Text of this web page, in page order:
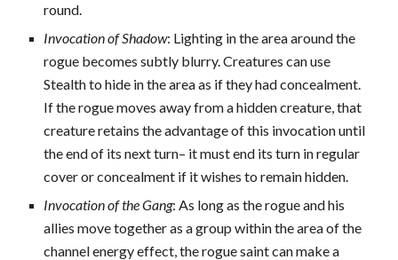
round.
Invocation of Shadow: Lighting in the area around the
rogue becomes subtly blurry. Creatures can use
Stealth to hide in the area as if they had concealment.
If the rogue moves away from a hidden creature, that
creature retains the advantage of this invocation until
the end of its next turn– it must end its turn in regular
cover or concealment if it wishes to remain hidden.
Invocation of the Gang: As long as the rogue and his
allies move together as a group within the area of the
channel energy effect, the rogue saint can make a